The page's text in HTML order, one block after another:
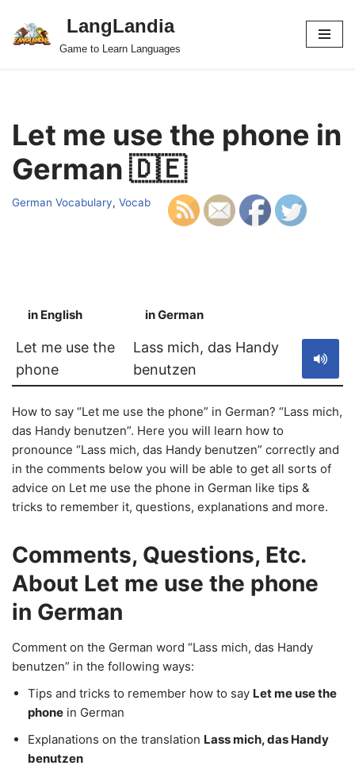
Skip
LangLandia
Game to Learn Languages
Let me use the phone in
German 🇩🇪
German Vocabulary, Vocab
in English in German
Let me use the
phone
Lass mich, das Handy
benutzen
How to say “Let me use the phone” in German? “Lass mich,
das Handy benutzen”. Here you will learn how to
pronounce “Lass mich, das Handy benutzen” correctly and
in the comments below you will be able to get all sorts of
advice on Let me use the phone in German like tips &
tricks to remember it, questions, explanations and more.
Comments, Questions, Etc.
About Let me use the phone
in German
Comment on the German word “Lass mich, das Handy
benutzen” in the following ways:
Tips and tricks to remember how to say Let me use the
phone in German
Explanations on the translation Lass mich, das Handy
benutzen